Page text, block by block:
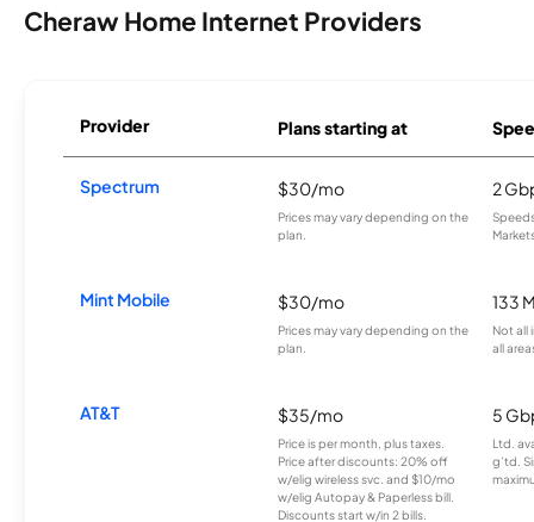
Cheraw Home Internet Providers
Provider Plans starting at
Spectrum $30/mo
Prices may vary depending on the
plan.
2
Mint Mobile $30/mo
Prices may vary depending on the
plan.
133
Not all
all
AT&T $35/mo
Price is per month, plus taxes.
Price after discounts: 20% off
w/elig wireless svc. and $10/mo
w/elig Autopay & Paperless bill.
Discounts start w/in 2 bills.
5
Ltd.
g’td.